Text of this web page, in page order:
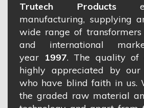
Trutech Products
manufacturing, supplying
wide range of
and international
year 1997. The quality of
highly appreciated by
who have blind faith in us.
the graded raw material